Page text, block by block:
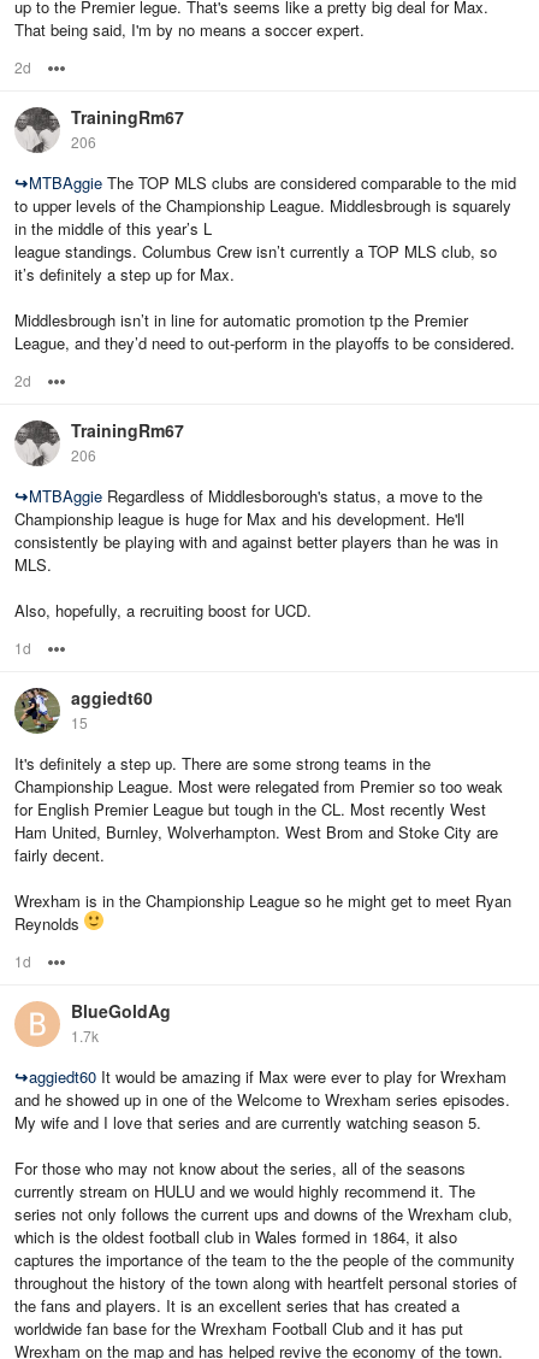
up to the Premier legue. That's seems like a pretty big deal for Max.
That being said, I'm by no means a soccer expert.
2d
TrainingRm67
206
↪MTBAggie The TOP MLS clubs are considered comparable to the mid
to upper levels of the Championship League. Middlesbrough is squarely
in the middle of this year’s L
league standings. Columbus Crew isn’t currently a TOP MLS club, so
it’s definitely a step up for Max.
Middlesbrough isn’t in line for automatic promotion tp the Premier
League, and they’d need to out-perform in the playoffs to be considered.
2d
TrainingRm67
206
↪MTBAggie Regardless of Middlesborough's status, a move to the
Championship league is huge for Max and his development. He'll
consistently be playing with and against better players than he was in
MLS.
Also, hopefully, a recruiting boost for UCD.
1d
aggiedt60
15
It's definitely a step up. There are some strong teams in the
Championship League. Most were relegated from Premier so too weak
for English Premier League but tough in the CL. Most recently West
Ham United, Burnley, Wolverhampton. West Brom and Stoke City are
fairly decent.
Wrexham is in the Championship League so he might get to meet Ryan
Reynolds
1d
BlueGoldAg
1.7k
↪aggiedt60 It would be amazing if Max were ever to play for Wrexham
and he showed up in one of the Welcome to Wrexham series episodes.
My wife and I love that series and are currently watching season 5.
For those who may not know about the series, all of the seasons
currently stream on HULU and we would highly recommend it. The
series not only follows the current ups and downs of the Wrexham club,
which is the oldest football club in Wales formed in 1864, it also
captures the importance of the team to the the people of the community
throughout the history of the town along with heartfelt personal stories of
the fans and players. It is an excellent series that has created a
worldwide fan base for the Wrexham Football Club and it has put
Wrexham on the map and has helped revive the economy of the town.